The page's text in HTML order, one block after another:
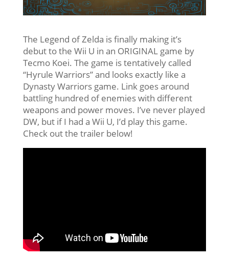
The Legend of Zelda is finally making it’s
debut to the Wii U in an ORIGINAL game by
Tecmo Koei. The game is tentatively called
“Hyrule Warriors” and looks exactly like a
Dynasty Warriors game. Link goes around
battling hundred of enemies with different
weapons and power moves. I’ve never played
DW, but if I had a Wii U, I’d play this game.
Check out the trailer below!